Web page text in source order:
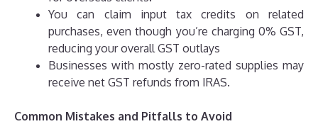
You can claim input tax credits on related
purchases, even though you’re charging 0% GST,
reducing your overall GST outlays
Businesses with mostly zero-rated supplies may
receive net GST refunds from IRAS.
Common Mistakes and Pitfalls to Avoid